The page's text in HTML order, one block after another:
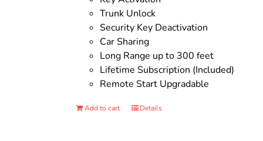
Trunk Unlock
Security Key Deactivation
Car Sharing
Long Range up to 300 feet
Lifetime Subscription (Included)
Remote Start Upgradable
Add to cart Details